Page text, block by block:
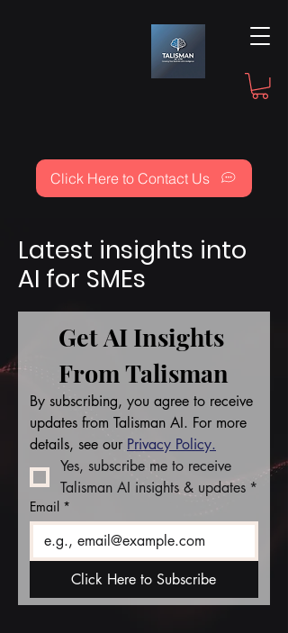
Click Here to Contact Us
Latest insights into
AI for SMEs
Get AI Insights
From Talisman
By subscribing, you agree to receive
updates from Talisman AI. For more
details, see our Privacy Policy.
Yes, subscribe me to receive
Talisman AI insights & updates *
Email *
Click Here to Subscribe